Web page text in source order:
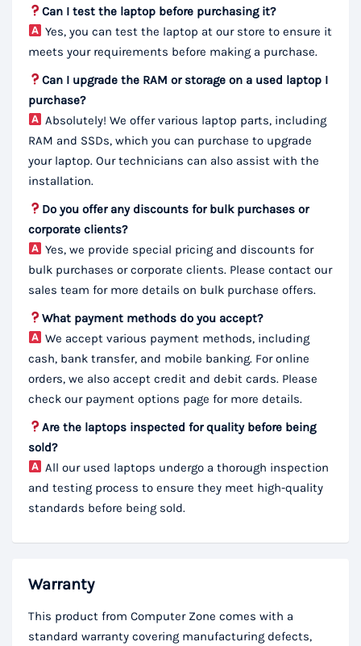
Can I test the laptop before purchasing it?
Yes, you can test the laptop at our store to ensure it
meets your requirements before making a purchase.
Can I upgrade the RAM or storage on a used laptop I
purchase?
Absolutely! We offer various laptop parts, including
RAM and SSDs, which you can purchase to upgrade
your laptop. Our technicians can also assist with the
installation.
Do you offer any discounts for bulk purchases or
corporate clients?
Yes, we provide special pricing and discounts for
bulk purchases or corporate clients. Please contact our
sales team for more details on bulk purchase offers.
What payment methods do you accept?
We accept various payment methods, including
cash, bank transfer, and mobile banking. For online
orders, we also accept credit and debit cards. Please
check our payment options page for more details.
Are the laptops inspected for quality before being
sold?
All our used laptops undergo a thorough inspection
and testing process to ensure they meet high-quality
standards before being sold.
Warranty
This product from Computer Zone comes with a
standard warranty covering manufacturing defects,